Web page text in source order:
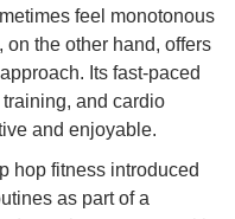
feel monotonous
the other hand, offers
Its fast-paced
and cardio
and enjoyable.
hop fitness introduced
as part of a